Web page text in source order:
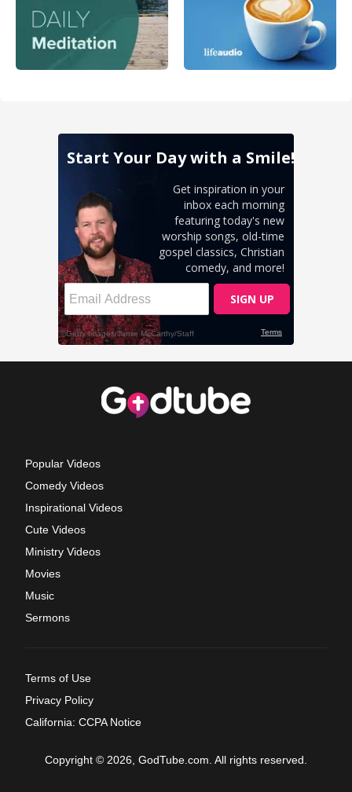
Popular Videos
Comedy Videos
Inspirational Videos
Cute Videos
Ministry Videos
Movies
Music
Sermons
Terms of Use
Privacy Policy
California: CCPA Notice
Copyright © 2026, GodTube.com. All rights reserved.